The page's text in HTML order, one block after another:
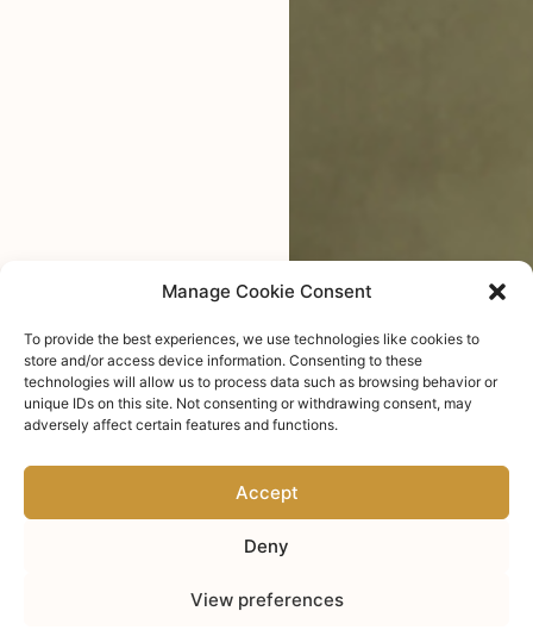
Manage Cookie Consent
To provide the best experiences, we use technologies like cookies to
store and/or access device information. Consenting to these
technologies will allow us to process data such as browsing behavior or
unique IDs on this site. Not consenting or withdrawing consent, may
adversely affect certain features and functions.
Accept
Deny
View preferences